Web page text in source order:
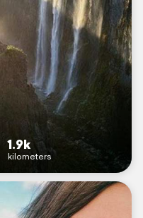
1.9k
kilometers